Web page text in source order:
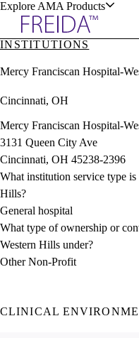
Explore AMA Products
& Resources
Positions
Directory
Director Portal
INSTITUTIONS
Mercy Franciscan Hospital-
Cincinnati, OH
Mercy Franciscan Hospital-
3131 Queen City Ave
Cincinnati, OH 45238-2396
What institution service type
Hills?
General hospital
What type of ownership or
Western Hills under?
Other Non-Profit
CLINICAL